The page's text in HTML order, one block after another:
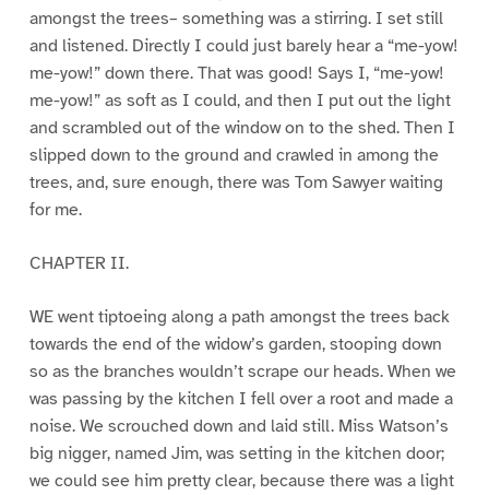
amongst the trees– something was a stirring. I set still
and listened. Directly I could just barely hear a “me-yow!
me-yow!” down there. That was good! Says I, “me-yow!
me-yow!” as soft as I could, and then I put out the light
and scrambled out of the window on to the shed. Then I
slipped down to the ground and crawled in among the
trees, and, sure enough, there was Tom Sawyer waiting
for me.
CHAPTER II.
WE went tiptoeing along a path amongst the trees back
towards the end of the widow’s garden, stooping down
so as the branches wouldn’t scrape our heads. When we
was passing by the kitchen I fell over a root and made a
noise. We scrouched down and laid still. Miss Watson’s
big nigger, named Jim, was setting in the kitchen door;
we could see him pretty clear, because there was a light